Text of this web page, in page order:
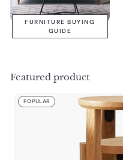
FURNITURE BUYING
GUIDE
Featured product
POPULAR